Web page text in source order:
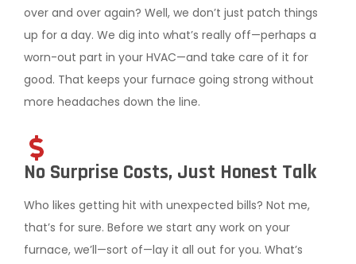
over and over again? Well, we don’t just patch things
up for a day. We dig into what’s really off—perhaps a
worn-out part in your HVAC—and take care of it for
good. That keeps your furnace going strong without
more headaches down the line.
No Surprise Costs, Just Honest Talk
Who likes getting hit with unexpected bills? Not me,
that’s for sure. Before we start any work on your
furnace, we’ll—sort of—lay it all out for you. What’s